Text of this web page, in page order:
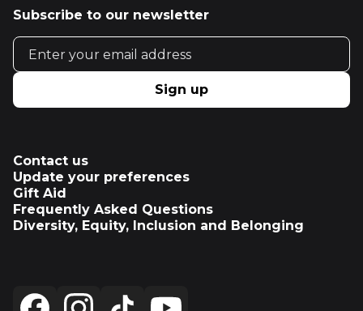
Subscribe to our newsletter
Email address
Sign up
Contact us
Update your preferences
Gift Aid
Frequently Asked Questions
Diversity, Equity, Inclusion and Belonging